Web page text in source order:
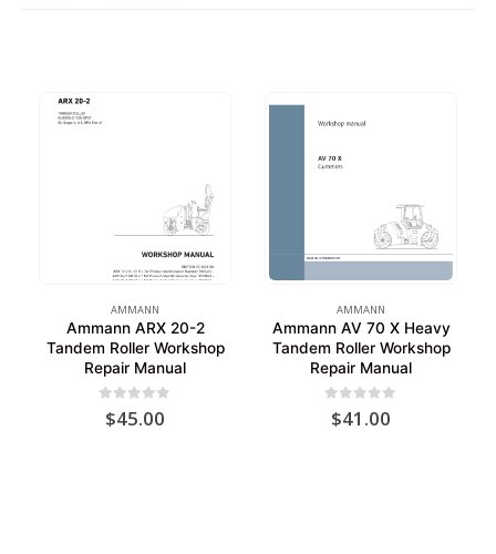
AMMANN
Ammann ARX 20-2
Tandem Roller Workshop
Repair Manual
out of 5
$45.00
AMMANN
Ammann AV 70 X Heavy
Tandem Roller Workshop
Repair Manual
out of 5
$41.00